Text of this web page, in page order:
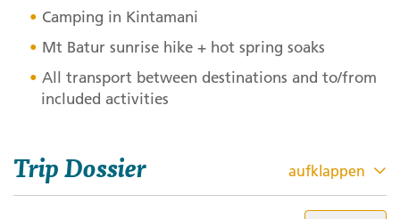
Camping in Kintamani
Mt Batur sunrise hike + hot spring soaks
All transport between destinations and to/from
included activities
Trip Dossier aufklappen